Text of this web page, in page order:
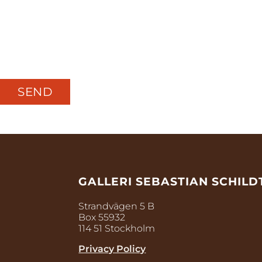
GALLERI SEBASTIAN
Strandvägen 5 B
Box 55932
114 51 Stockholm
Privacy Policy